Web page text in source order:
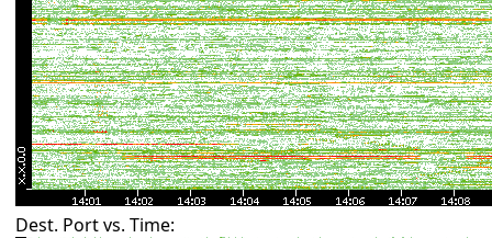
Dest. Port vs. Time: